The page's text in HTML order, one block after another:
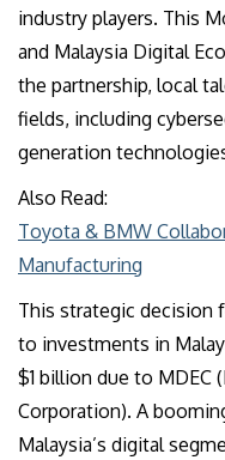
industry players. This
and Malaysia Digital
the partnership, local
fields, including
generation
Also Read:
Toyota & BMW
Manufacturing
This strategic decision
to investments in
$1 billion due to MDEC
Corporation). A
Malaysia’s digital